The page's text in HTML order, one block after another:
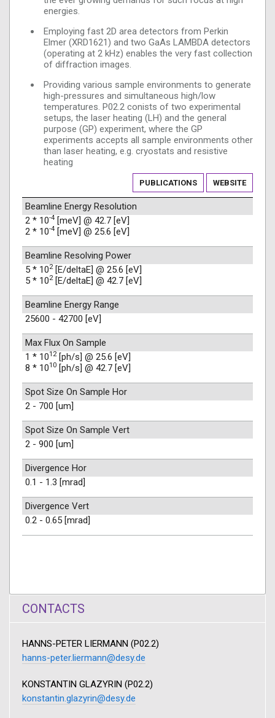
energies.
Employing fast 2D area detectors from Perkin
Elmer (XRD1621) and two GaAs LAMBDA detectors
(operating at 2 kHz) enables the very fast collection
of diffraction images.
Providing various sample environments to generate
high-pressures and simultaneous high/low
temperatures. P02.2 conists of two experimental
setups, the laser heating (LH) and the general
purpose (GP) experiment, where the GP
experiments accepts all sample environments other
than laser heating, e.g. cryostats and resistive
heating
PUBLICATIONS WEBSITE
Beamline Energy Resolution
2 * 10-4 [meV] @ 42.7 [eV]
2 * 10-4 [meV] @ 25.6 [eV]
Beamline Resolving Power
5 * 102[E/deltaE] @ 25.6 [eV]
5 * 102[E/deltaE] @ 42.7 [eV]
Beamline Energy Range
25600 - 42700 [eV]
Max Flux On Sample
1 * 1012[ph/s] @ 25.6 [eV]
8 * 1010 [ph/s] @ 42.7 [eV]
Spot Size On Sample Hor
2 - 700 [um]
Spot Size On Sample Vert
2 - 900 [um]
Divergence Hor
0.1 - 1.3 [mrad]
Divergence Vert
0.2 - 0.65 [mrad]
CONTACTS
HANNS-PETER LIERMANN (P02.2)
hanns-peter.liermann@desy.de
KONSTANTIN GLAZYRIN (P02.2)
konstantin.glazyrin@desy.de